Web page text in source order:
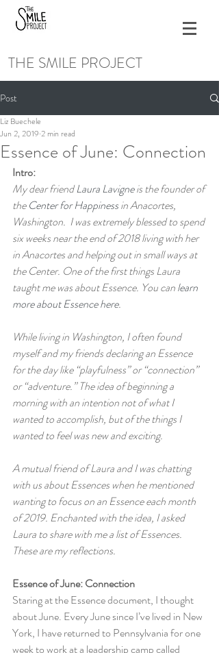
THE SMILE PROJECT
Post
Essence of June: Connection
Liz Buechele
Jun 2, 2019 2 min read
Intro:
My dear friend Laura Lavigne is the founder of
the Center for Happiness in Anacortes,
Washington.  I was extremely blessed to spend
six weeks near the end of 2018 living with her
in Anacortes and helping out in small ways at
the Center. One of the first things Laura
taught me was about Essence. You can learn
more about Essence here.
While living in Washington, I often found
myself and my friends declaring an Essence
for the day like “playfulness” or “connection”
or “adventure.” The idea of beginning a
morning with an intention not of what I
wanted to accomplish, but of the things I
wanted to feel was new and exciting.
A mutual friend of Laura and I was chatting
with us about Essences when he mentioned
wanting to focus on an Essence each month
of 2019. Enchanted with the idea, I asked
Laura to share with me a list of Essences.
These are my reflections.
Essence of June: Connection
Staring at the Essence document, I thought
about June. Every June since I’ve lived in New
York, I have returned to Pennsylvania for one
week to work at a leadership camp called